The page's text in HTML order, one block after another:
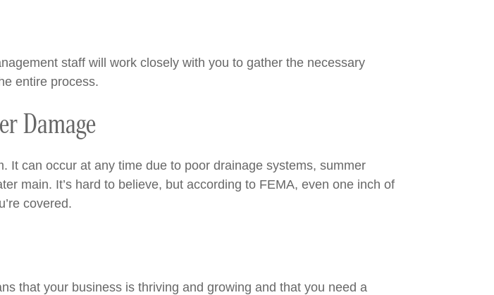
staff will work closely with you to gather the necessary
entire process.
Damage
It can occur at any time due to poor drainage systems, summer
main. It’s hard to believe, but according to FEMA, even one inch of
covered.
that your business is thriving and growing and that you need a